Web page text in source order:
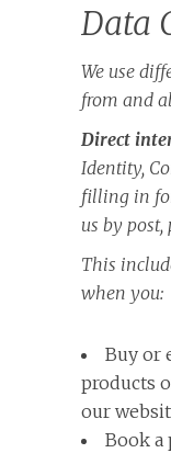
Data
We use
from and
Direct
Identity,
filling in
us by
This
when you:
Buy or
products
our
Book a